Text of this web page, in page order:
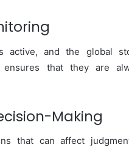
active, and the global
ensures that they are
Making
that can affect